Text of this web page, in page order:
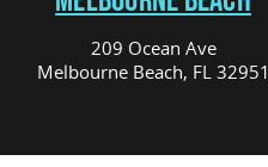
209 Ocean Ave
Melbourne Beach, FL 32951